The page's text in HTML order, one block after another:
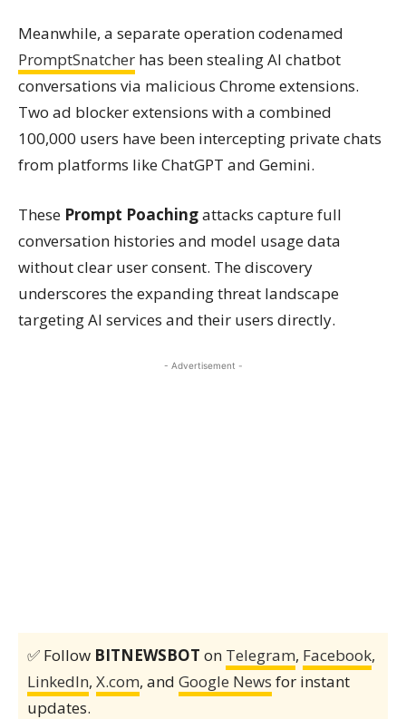
Meanwhile, a separate operation codenamed
PromptSnatcher has been stealing AI chatbot
conversations via malicious Chrome extensions.
Two ad blocker extensions with a combined
100,000 users have been intercepting private chats
from platforms like ChatGPT and Gemini.
These Prompt Poachingattacks capture full
conversation histories and model usage data
without clear user consent. The discovery
underscores the expanding threat landscape
targeting AI services and their users directly.
- Advertisement -
✅ Follow BITNEWSBOT on Telegram, Facebook,
LinkedIn, X.com, and Google News for instant
updates.